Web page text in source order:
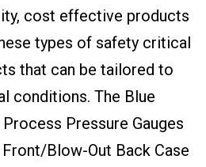
cost effective products
types of safety critical
that can be tailored to
conditions. The Blue
Pressure Gauges
Blow-Out Back Case